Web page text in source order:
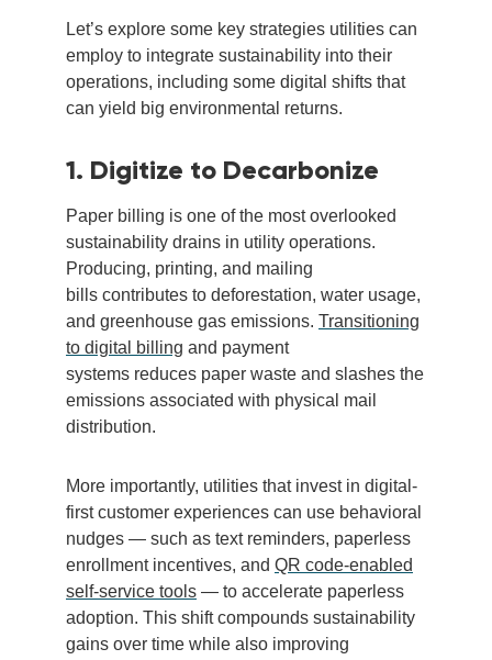
Let’s explore some key strategies utilities can
employ to integrate sustainability into their
operations, including some digital shifts that
can yield big environmental returns.
1. Digitize to Decarbonize
Paper billing is one of the most overlooked
sustainability drains in utility operations.
Producing, printing, and mailing
bills contributes to deforestation, water usage,
and greenhouse gas emissions. Transitioning
to digital billing and payment
systems reduces paper waste and slashes the
emissions associated with physical mail
distribution.
More importantly, utilities that invest in digital-
first customer experiences can use behavioral
nudges — such as text reminders, paperless
enrollment incentives, and QR code-enabled
self-service tools — to accelerate paperless
adoption. This shift compounds sustainability
gains over time while also improving